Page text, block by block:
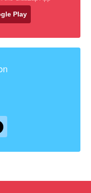
Play